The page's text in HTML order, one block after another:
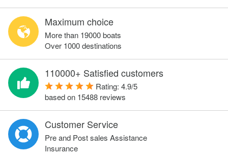
Maximum choice
More than 19000 boats
Over 1000 destinations
110000+ Satisfied customers
Rating: 4.9/5
based on 15488 reviews
Customer Service
Pre and Post sales Assistance
Insurance